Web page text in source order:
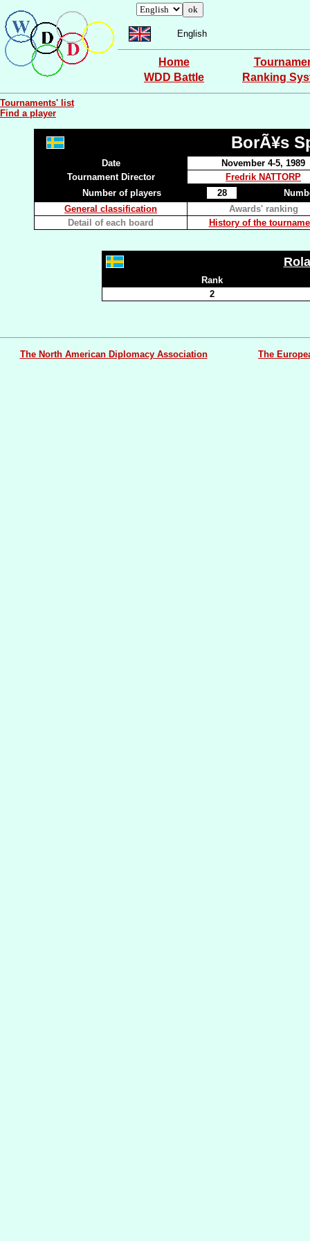
English
Home
WDD Battle
Ranking
Tournaments' list
Find a player
BorÃ¥s
Date
November 4-5, 1989
Tournament Director
Fredrik NATTORP
Number of players
28
General classification
Awards' ranking
Detail of each board
History of the
Rank
2
The North American Diplomacy Association The